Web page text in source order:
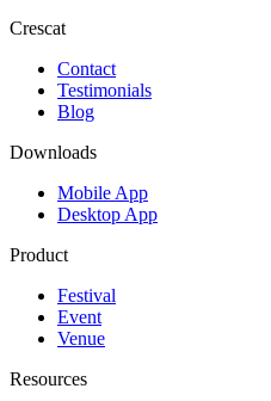
Crescat
Contact
Testimonials
Blog
Downloads
Mobile App
Desktop App
Product
Festival
Event
Venue
Resources